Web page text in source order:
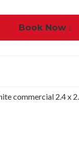
Book Now